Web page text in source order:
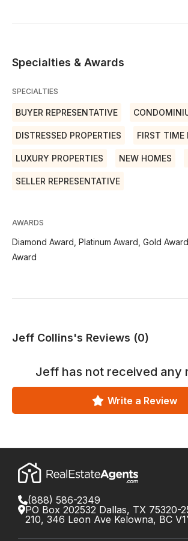
Specialties & Awards
SPECIALTIES
BUYER REPRESENTATIVE
DISTRESSED PROPERTIES FIRST TIME
LUXURY PROPERTIES NEW HOMES
SELLER REPRESENTATIVE
AWARDS
Diamond Award, Platinum Award, Gold
Award
Jeff Collins's Reviews (0)
Jeff has not received any
Write a Review
(888) 586-2349
PO Box 202532 Dallas, TX 75320-
210, 346 Leon Ave Kelowna, BC